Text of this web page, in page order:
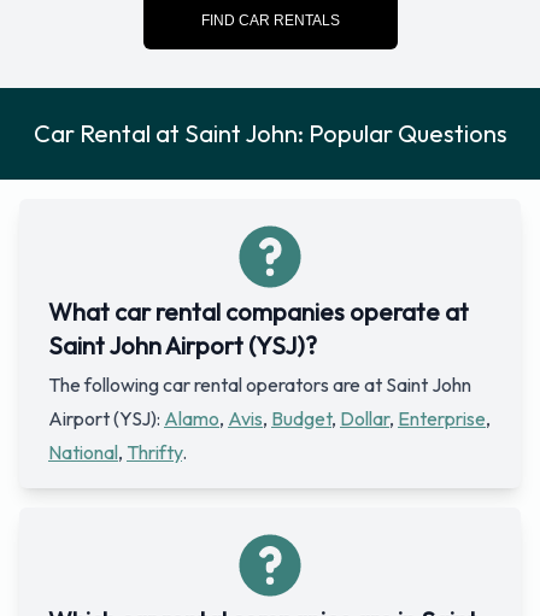
FIND CAR RENTALS
Car Rental at Saint John: Popular Questions
What car rental companies operate at
Saint John Airport (YSJ)?
The following car rental operators are at Saint John
Airport (YSJ): Alamo, Avis, Budget, Dollar, Enterprise,
National, Thrifty.